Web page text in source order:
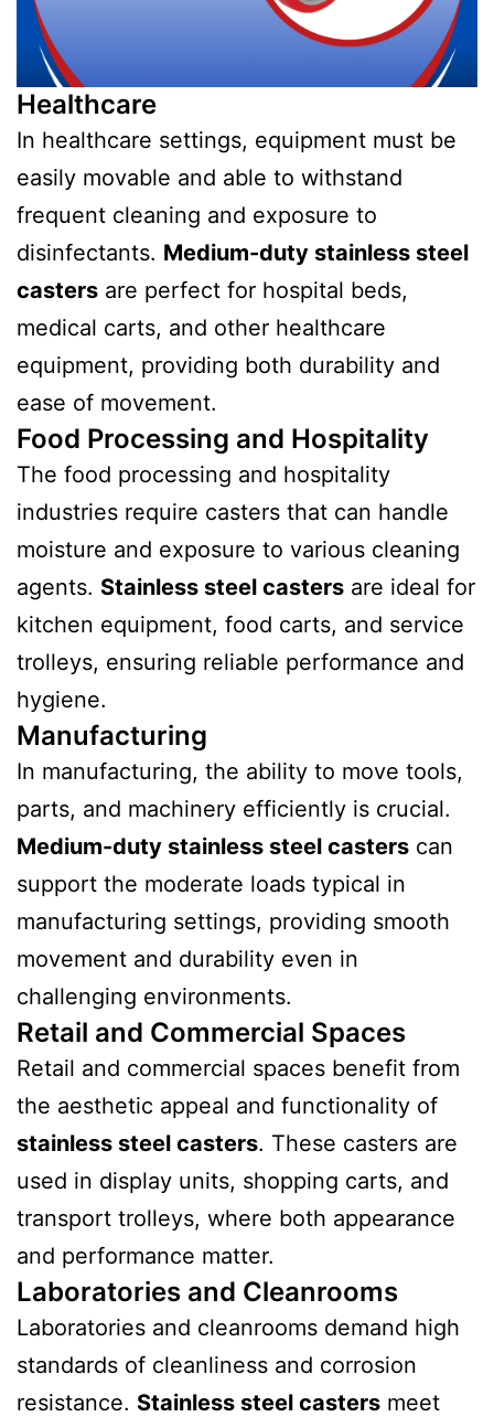
Healthcare
In healthcare settings, equipment must be
easily movable and able to withstand
frequent cleaning and exposure to
disinfectants. Medium-duty stainless steel
casters are perfect for hospital beds,
medical carts, and other healthcare
equipment, providing both durability and
ease of movement.
Food Processing and Hospitality
The food processing and hospitality
industries require casters that can handle
moisture and exposure to various cleaning
agents. Stainless steel casters are ideal for
kitchen equipment, food carts, and service
trolleys, ensuring reliable performance and
hygiene.
Manufacturing
In manufacturing, the ability to move tools,
parts, and machinery efficiently is crucial.
Medium-duty stainless steel casters can
support the moderate loads typical in
manufacturing settings, providing smooth
movement and durability even in
challenging environments.
Retail and Commercial Spaces
Retail and commercial spaces benefit from
the aesthetic appeal and functionality of
stainless steel casters. These casters are
used in display units, shopping carts, and
transport trolleys, where both appearance
and performance matter.
Laboratories and Cleanrooms
Laboratories and cleanrooms demand high
standards of cleanliness and corrosion
resistance. Stainless steel casters meet